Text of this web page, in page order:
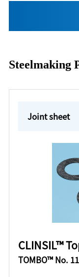
Steelmaking
Joint sheet
CLINSIL™
TOMBO™ No.